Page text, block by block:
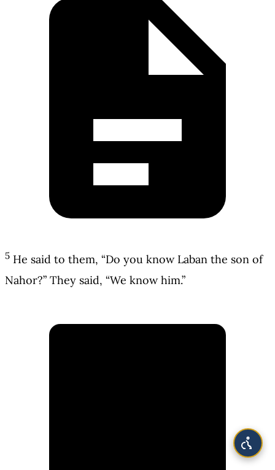
5 He said to them, “Do you know Laban the son of
Nahor?” They said, “We know him.”